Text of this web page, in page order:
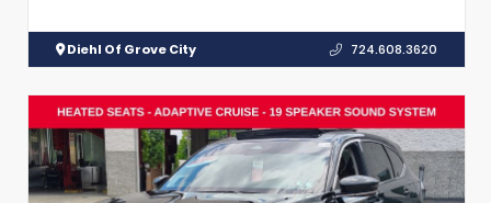
Diehl Of Grove City 724.608.3620